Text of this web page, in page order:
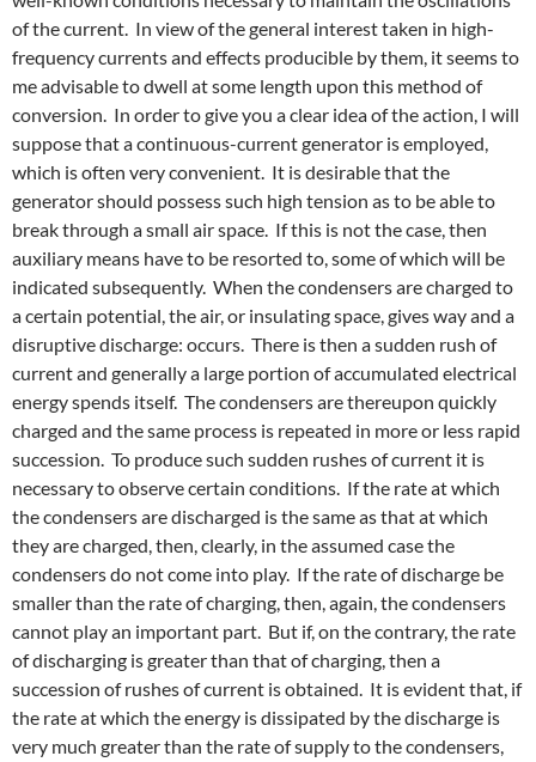
of the current. In view of the general interest taken in high-
frequency currents and effects producible by them, it seems to
me advisable to dwell at some length upon this method of
conversion. In order to give you a clear idea of the action, I will
suppose that a continuous-current generator is employed,
which is often very convenient. It is desirable that the
generator should possess such high tension as to be able to
break through a small air space. If this is not the case, then
auxiliary means have to be resorted to, some of which will be
indicated subsequently. When the condensers are charged to
a certain potential, the air, or insulating space, gives way and a
disruptive discharge: occurs. There is then a sudden rush of
current and generally a large portion of accumulated electrical
energy spends itself. The condensers are thereupon quickly
charged and the same process is repeated in more or less rapid
succession. To produce such sudden rushes of current it is
necessary to observe certain conditions. If the rate at which
the condensers are discharged is the same as that at which
they are charged, then, clearly, in the assumed case the
condensers do not come into play. If the rate of discharge be
smaller than the rate of charging, then, again, the condensers
cannot play an important part. But if, on the contrary, the rate
of discharging is greater than that of charging, then a
succession of rushes of current is obtained. It is evident that, if
the rate at which the energy is dissipated by the discharge is
very much greater than the rate of supply to the condensers,